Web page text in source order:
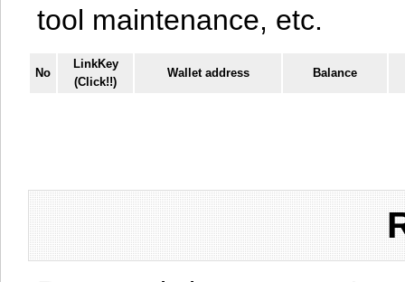
tool maintenance, etc.
No
LinkKey
(Click!!)
Wallet address Balance